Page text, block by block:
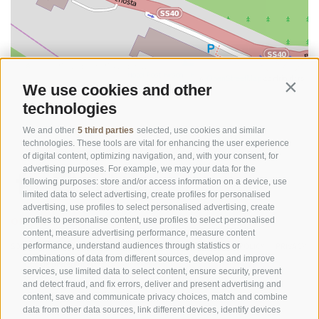
We use cookies and other
technologies
We and other 5 third parties selected, use cookies and similar
technologies. These tools are vital for enhancing the user experience
of digital content, optimizing navigation, and, with your consent, for
advertising purposes. For example, we may your data for the
following purposes: store and/or access information on a device, use
limited data to select advertising, create profiles for personalised
advertising, use profiles to select personalised advertising, create
profiles to personalise content, use profiles to select personalised
content, measure advertising performance, measure content
performance, understand audiences through statistics or
combinations of data from different sources, develop and improve
services, use limited data to select content, ensure security, prevent
and detect fraud, and fix errors, deliver and present advertising and
content, save and communicate privacy choices, match and combine
data from other data sources, link different devices, identify devices
OFFICE OF THE STELVIO NATIONAL PARK
SOCIAL MEDIA POLICY | LEGALE NOTICE | SITE MAP | COOKIE POLICY
Cookie preferences